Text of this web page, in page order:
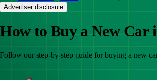
Advertiser disclosure
How to Buy a New Car
Follow our step-by-step guide for buying a new